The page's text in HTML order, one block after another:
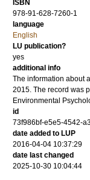
ISBN
978-91-628-7260-1
language
English
LU publication?
yes
additional info
The information about
2015. The record was
Environmental
id
73f986bf-e5e5-4542-
date added to LUP
2016-04-04 10:37:29
date last changed
2025-10-30 10:04:44